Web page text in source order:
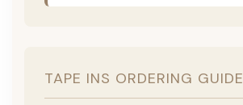
TAPE INS ORDERING GUIDE